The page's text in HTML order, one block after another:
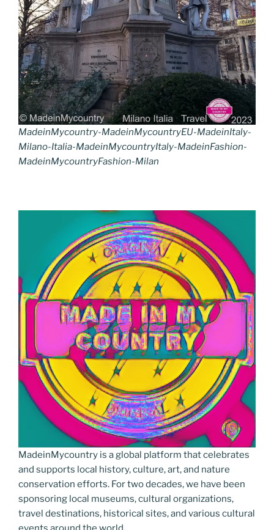
MadeinMycountry-MadeinMycountryEU-MadeinItaly-
Milano-Italia-MadeinMycountryItaly-MadeinFashion-
MadeinMycountryFashion-Milan
MadeinMycountry is a global platform that celebrates
and supports local history, culture, art, and nature
conservation efforts. For two decades, we have been
sponsoring local museums, cultural organizations,
travel destinations, historical sites, and various cultural